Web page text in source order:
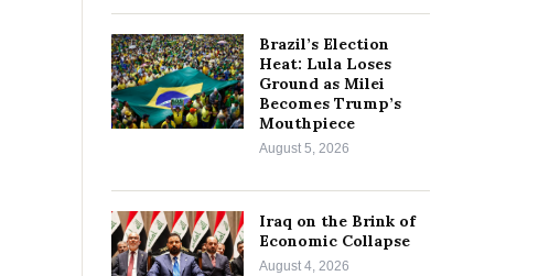
Brazil’s Election
Heat: Lula Loses
Ground as Milei
Becomes Trump’s
Mouthpiece
August 5, 2026
Iraq on the Brink of
Economic Collapse
August 4, 2026